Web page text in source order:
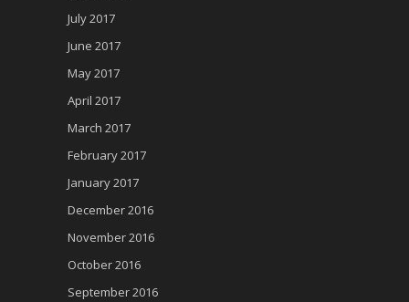
July 2017
June 2017
May 2017
April 2017
March 2017
February 2017
January 2017
December 2016
November 2016
October 2016
September 2016